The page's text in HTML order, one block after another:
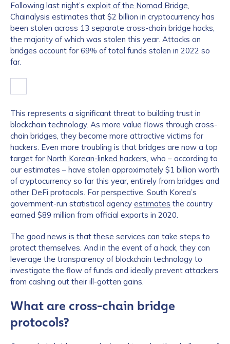
Following last night’s exploit of the Nomad Bridge,
Chainalysis estimates that $2 billion in cryptocurrency has
been stolen across 13 separate cross-chain bridge hacks,
the majority of which was stolen this year. Attacks on
bridges account for 69% of total funds stolen in 2022 so
far.
This represents a significant threat to building trust in
blockchain technology. As more value flows through cross-
chain bridges, they become more attractive victims for
hackers. Even more troubling is that bridges are now a top
target for North Korean-linked hackers, who – according to
our estimates – have stolen approximately $1 billion worth
of cryptocurrency so far this year, entirely from bridges and
other DeFi protocols. For perspective, South Korea’s
government-run statistical agency estimates the country
earned $89 million from official exports in 2020.
The good news is that these services can take steps to
protect themselves. And in the event of a hack, they can
leverage the transparency of blockchain technology to
investigate the flow of funds and ideally prevent attackers
from cashing out their ill-gotten gains.
What are cross-chain bridge
protocols?